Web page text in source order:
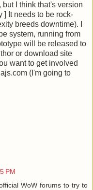
I think that's version
] It needs to be rock-
breeds downtime). I
system, running from
will be released to
or download site
want to get involved
(I'm going to
PM
WoW forums to try to